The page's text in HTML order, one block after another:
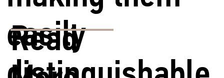
easily
Read